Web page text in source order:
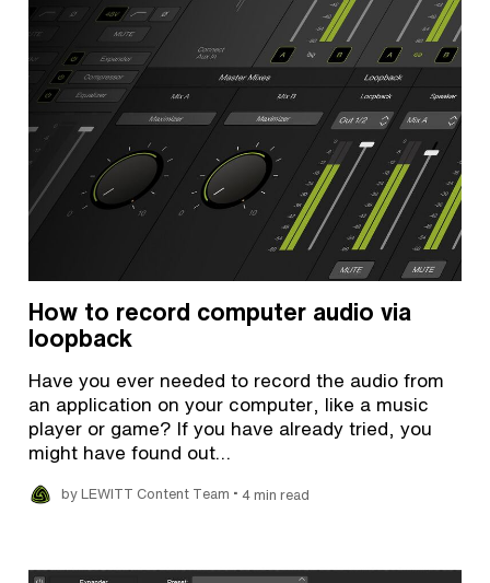
How to record computer audio via
loopback
Have you ever needed to record the audio from
an application on your computer, like a music
player or game? If you have already tried, you
might have found out…
by LEWITT Content Team • 4 min read